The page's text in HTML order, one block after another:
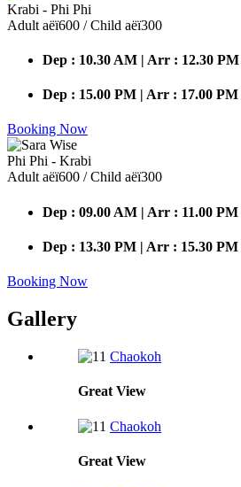
Krabi - Phi Phi
Adult аёї600 / Child аёї300
Dep : 10.30 AM | Arr : 12.30 PM
Dep : 15.00 PM | Arr : 17.00 PM
Booking Now
Phi Phi - Krabi
Adult аёї600 / Child аёї300
Dep : 09.00 AM | Arr : 11.00 PM
Dep : 13.30 PM | Arr : 15.30 PM
Booking Now
Gallery
Chaokoh
Great View
Chaokoh
Great View